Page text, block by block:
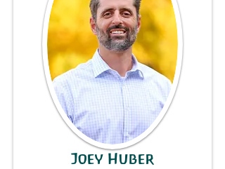
Joey Huber